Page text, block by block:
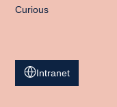
Curious
Intranet